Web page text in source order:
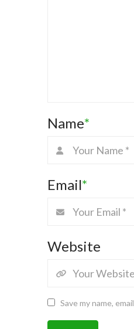
Name*
Email*
Website
Save my name,